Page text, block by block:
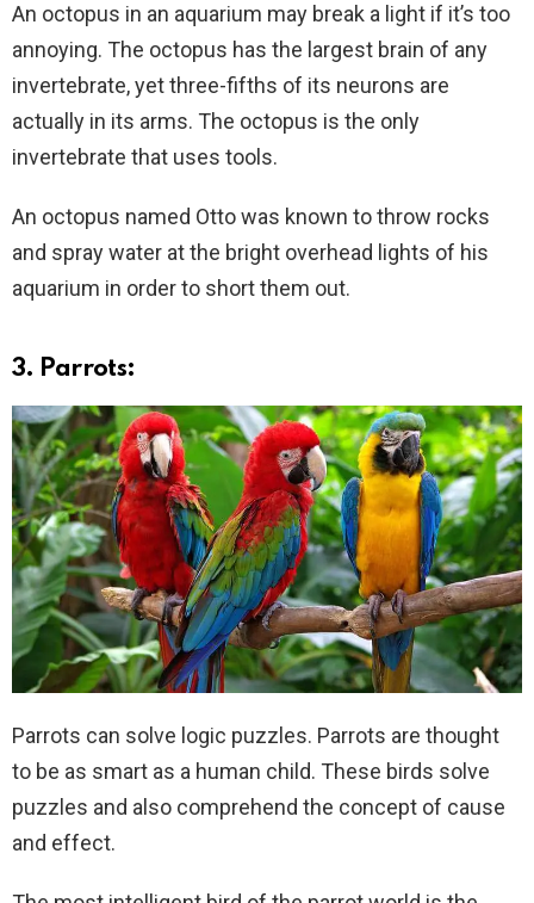
An octopus in an aquarium may break a light if it’s too
annoying. The octopus has the largest brain of any
invertebrate, yet three-fifths of its neurons are
actually in its arms. The octopus is the only
invertebrate that uses tools.
An octopus named Otto was known to throw rocks
and spray water at the bright overhead lights of his
aquarium in order to short them out.
3. Parrots:
Parrots can solve logic puzzles. Parrots are thought
to be as smart as a human child. These birds solve
puzzles and also comprehend the concept of cause
and effect.